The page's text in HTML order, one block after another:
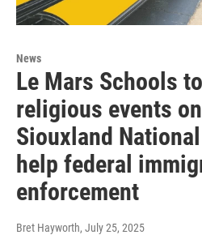
News
Le Mars Schools
religious events
Siouxland
help federal
enforcement
Bret Hayworth, July 25, 2025